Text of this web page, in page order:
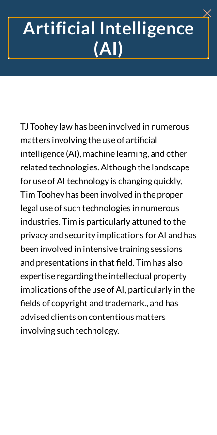
Artificial Intelligence
(AI)
TJ Toohey law has been involved in numerous
matters involving the use of artificial
intelligence (AI), machine learning, and other
related technologies. Although the landscape
for use of AI technology is changing quickly,
Tim Toohey has been involved in the proper
legal use of such technologies in numerous
industries. Tim is particularly attuned to the
privacy and security implications for AI and has
been involved in intensive training sessions
and presentations in that field. Tim has also
expertise regarding the intellectual property
implications of the use of AI, particularly in the
fields of copyright and trademark., and has
advised clients on contentious matters
involving such technology.